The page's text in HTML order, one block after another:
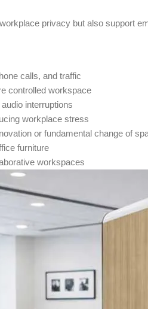
privacy but also support
calls, and traffic
controlled workspace
interruptions
workplace stress
or fundamental change of
furniture
workspaces